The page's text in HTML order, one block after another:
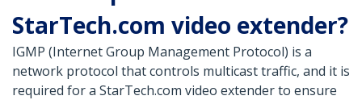
StarTech.com video extender?
IGMP (Internet Group Management Protocol) is a
network protocol that controls multicast traffic, and it is
required for a StarTech.com video extender to ensure